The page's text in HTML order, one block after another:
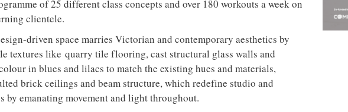
and coffee counter Klatch offering bespoke shakes developed
Chef Director Blaine Duffy of Bistrotheque and Form nutrition. The
think immunity-boosting blends that combine banana, papaya,
with goji berries and flax seeds – are specifically made for clients’
Klatch to continue the unique customer experience.
commitment to individuality, BLOK isn’t afraid to disrupt the
club. Drawing loyal fitness fantatics to its high-end studios from across